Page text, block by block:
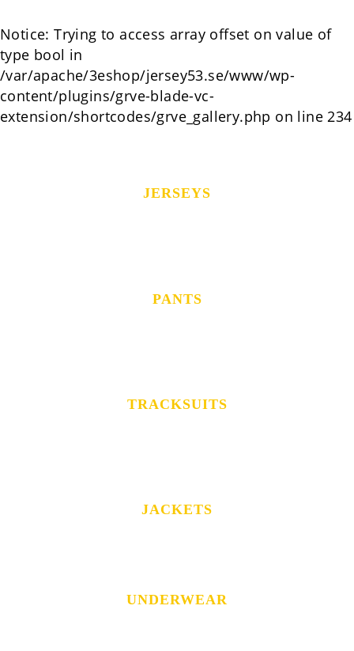
Notice: Trying to access array offset on value of
type bool in
/var/apache/3eshop/jersey53.se/www/wp-
content/plugins/grve-blade-vc-
extension/shortcodes/grve_gallery.php on line 234
JERSEYS
PANTS
TRACKSUITS
JACKETS
UNDERWEAR